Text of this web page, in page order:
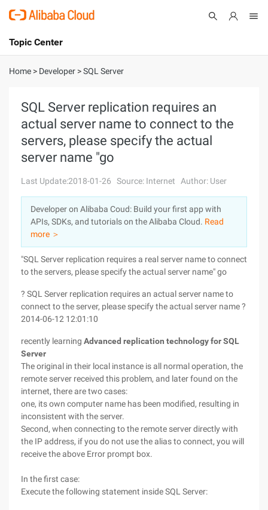
International - English
Console
Sign Up
Topic Center
About
Solutions
Pricing
Marketplace
Partners
Home > Developer >SQL Server
SQL Server replication requires an
actual server name to connect to the
servers, please specify the actual
server name "go
Last Update:2018-01-26 Source: Internet Author: User
Developer on Alibaba Coud: Build your first app with
APIs, SDKs, and tutorials on the Alibaba Cloud. Read
more ＞
"SQL Server replication requires a real server name to connect
to the servers, please specify the actual server name" go
? SQL Server replication requires an actual server name to
connect to the server, please specify the actual server name ?
2014-06-12 12:01:10
recently learning Advanced replication technology for SQL
Server
The original in their local instance is all normal operation, the
remote server received this problem, and later found on the
internet, there are two cases:
one, its own computer name has been modified, resulting in
inconsistent with the server.
Second, when connecting to the remote server directly with
the IP address, if you do not use the alias to connect, you will
receive the above Error prompt box.
In the first case:
Execute the following statement inside SQL Server: